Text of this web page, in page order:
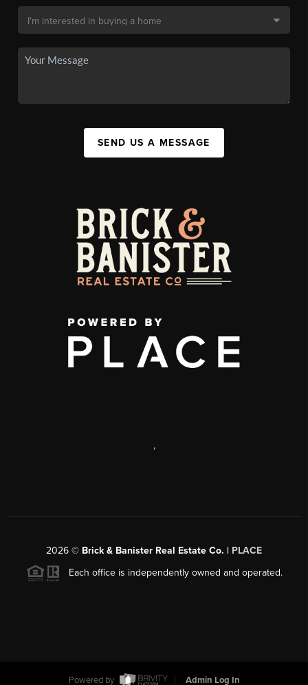
SEND US A MESSAGE
,
2026 © Brick & Banister Real Estate Co. | PLACE
Each office is independently owned and operated.
Powered by Admin Log In